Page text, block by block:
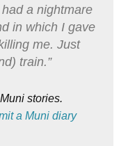
a nightmare
in which I gave
me. Just
train.”
stories.
a Muni diary